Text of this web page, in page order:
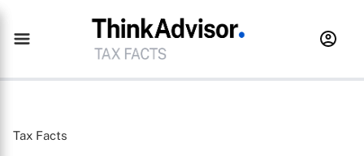
Tax Facts